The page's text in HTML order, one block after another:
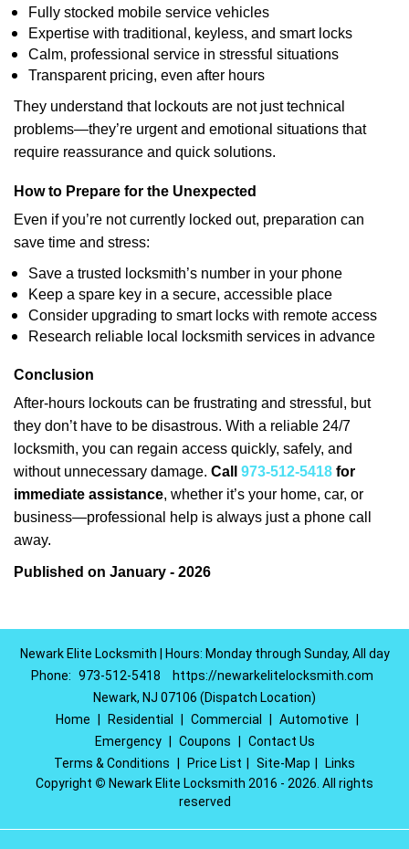
Fully stocked mobile service vehicles
Expertise with traditional, keyless, and smart locks
Calm, professional service in stressful situations
Transparent pricing, even after hours
They understand that lockouts are not just technical
problems—they’re urgent and emotional situations that
require reassurance and quick solutions.
How to Prepare for the Unexpected
Even if you’re not currently locked out, preparation can
save time and stress:
Save a trusted locksmith’s number in your phone
Keep a spare key in a secure, accessible place
Consider upgrading to smart locks with remote access
Research reliable local locksmith services in advance
Conclusion
After-hours lockouts can be frustrating and stressful, but
they don’t have to be disastrous. With a reliable 24/7
locksmith, you can regain access quickly, safely, and
without unnecessary damage. Call 973-512-5418 for
immediate assistance, whether it’s your home, car, or
business—professional help is always just a phone call
away.
Published on January - 2026
Newark Elite Locksmith | Hours: Monday through Sunday, All day
Phone: 973-512-5418
https://newarkelitelocksmith.com
Newark, NJ 07106 (Dispatch Location)
Home
Residential Commercial Automotive
Emergency
Coupons
Contact Us
Terms & Conditions
Price List Site-Map
Links
Copyright © Newark Elite Locksmith 2016 - 2026. All rights
reserved